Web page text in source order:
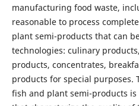
manufacturing food waste,
reasonable to process
plant semi-products that can
technologies: culinary
products, concentrates,
products for special purposes.
fish and plant semi-products